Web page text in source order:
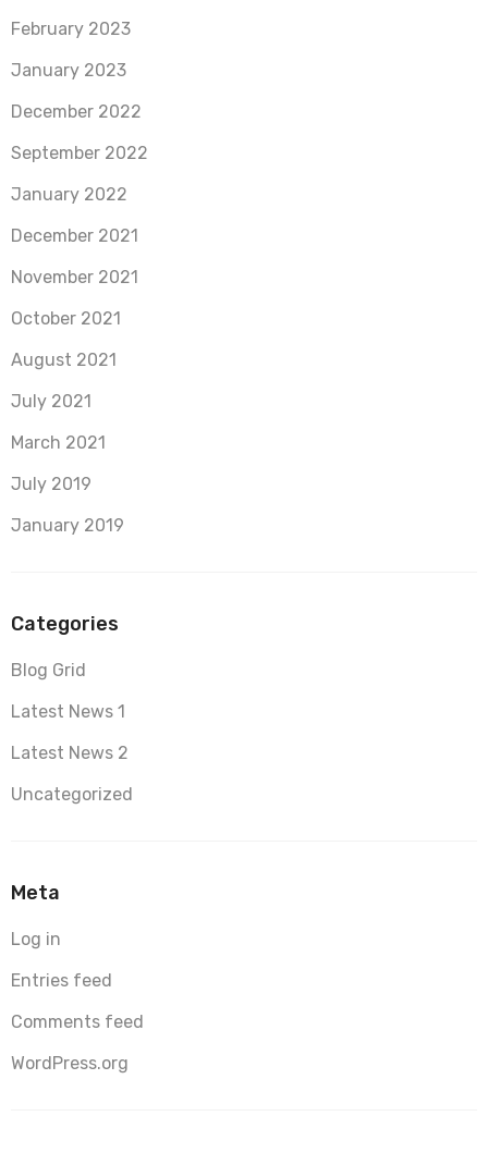
February 2023
January 2023
December 2022
September 2022
January 2022
December 2021
November 2021
October 2021
August 2021
July 2021
March 2021
July 2019
January 2019
Categories
Blog Grid
Latest News 1
Latest News 2
Uncategorized
Meta
Log in
Entries feed
Comments feed
WordPress.org